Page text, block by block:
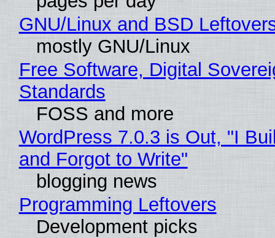
GNU/Linux and BSD
mostly GNU/Linux
Free Software, Digital
Standards
FOSS and more
WordPress 7.0.3 is Out, "I
and Forgot to Write"
blogging news
Programming Leftovers
Development picks